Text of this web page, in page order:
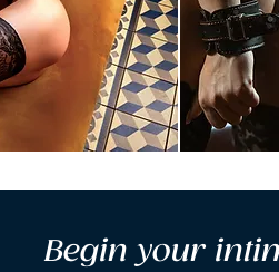
Begin your